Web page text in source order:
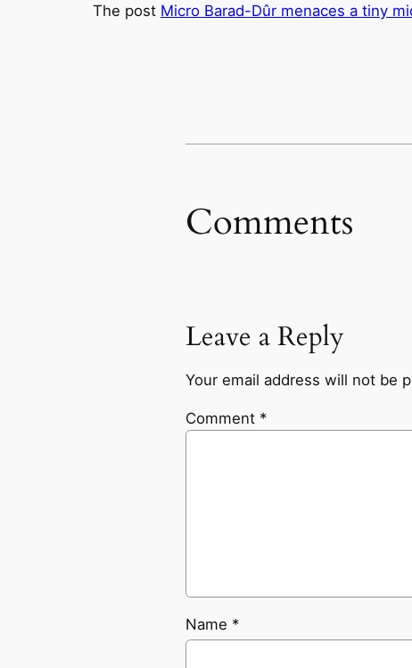
The post Micro Barad-Dûr menaces a tiny
Comments
Leave a Reply
Your email address will not be
Comment *
Name *